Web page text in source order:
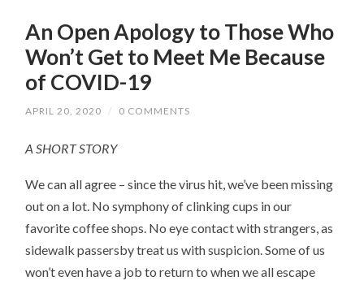
An Open Apology to Those Who
Won’t Get to Meet Me Because
of COVID-19
APRIL 20, 2020 / 0 COMMENTS
A SHORT STORY
We can all agree – since the virus hit, we’ve been missing
out on a lot. No symphony of clinking cups in our
favorite coffee shops. No eye contact with strangers, as
sidewalk passersby treat us with suspicion. Some of us
won’t even have a job to return to when we all escape